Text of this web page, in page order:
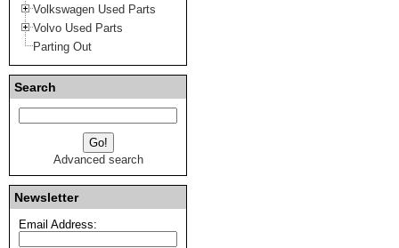
Volkswagen Used Parts
Volvo Used Parts
Parting Out
Search
Advanced search
Newsletter
Email Address: